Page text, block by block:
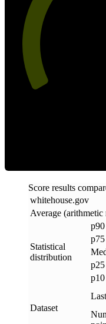
Score results
whitehouse.gov
Average (arithmetic
Statistical
distribution
p90
p75
p25
p10
Dataset